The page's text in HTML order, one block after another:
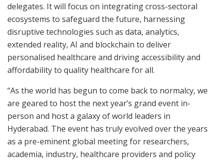
delegates. It will focus on integrating cross-sectoral
ecosystems to safeguard the future, harnessing
disruptive technologies such as data, analytics,
extended reality, AI and blockchain to deliver
personalised healthcare and driving accessibility and
affordability to quality healthcare for all.
“As the world has begun to come back to normalcy, we
are geared to host the next year’s grand event in-
person and host a galaxy of world leaders in
Hyderabad. The event has truly evolved over the years
as a pre-eminent global meeting for researchers,
academia, industry, healthcare providers and policy